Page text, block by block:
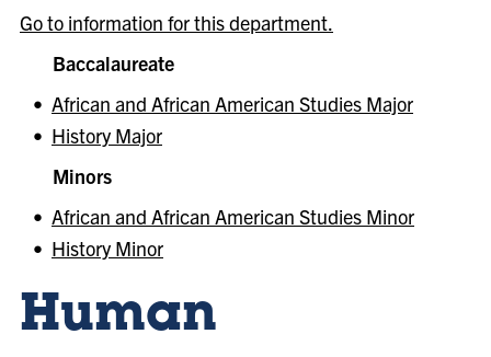
Go to information for this department.
Baccalaureate
• African and African American Studies Major
• History Major
Minors
• African and African American Studies Minor
• History Minor
Human